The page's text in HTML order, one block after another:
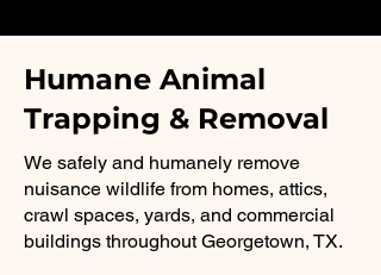
Humane Animal
Trapping & Removal
We safely and humanely remove
nuisance wildlife from homes, attics,
crawl spaces, yards, and commercial
buildings throughout Georgetown, TX.